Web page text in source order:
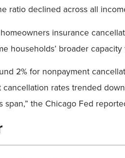
ratio declined across all
insurance
households’ broader
2% for nonpayment
cancellation rates trended
span,” the Chicago Fed